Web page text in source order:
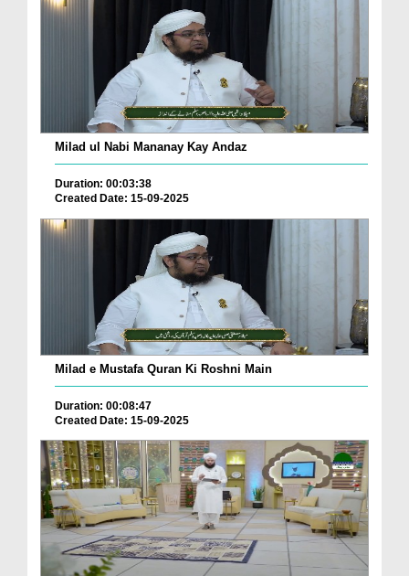
Milad ul Nabi Mananay Kay Andaz
Duration: 00:03:38
Created Date: 15-09-2025
Milad e Mustafa Quran Ki Roshni Main
Duration: 00:08:47
Created Date: 15-09-2025